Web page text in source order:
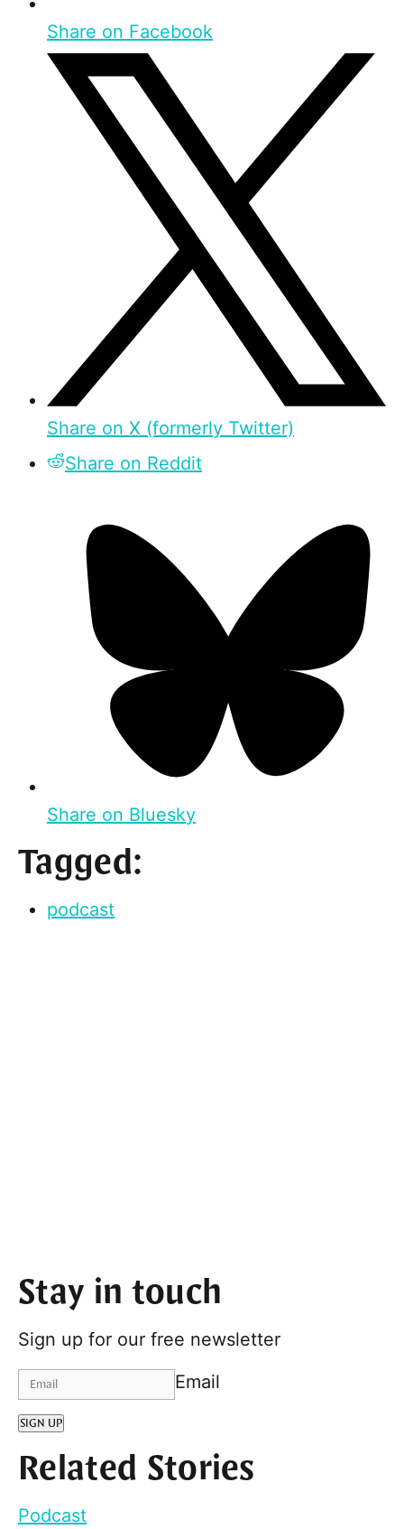
Share on Facebook
Share on X (formerly Twitter)
Share on Reddit
Share on Bluesky
Tagged:
podcast
Stay in touch
Sign up for our free newsletter
Email
SIGN UP
Related Stories
Podcast